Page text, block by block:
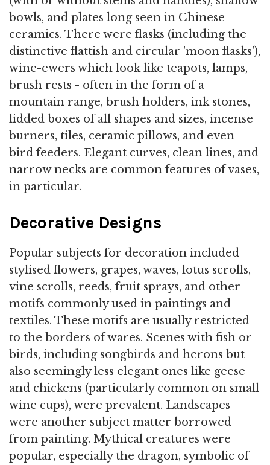
bowls, and plates long seen in Chinese
ceramics. There were flasks (including the
distinctive flattish and circular 'moon flasks'),
wine-ewers which look like teapots, lamps,
brush rests - often in the form of a
mountain range, brush holders, ink stones,
lidded boxes of all shapes and sizes, incense
burners, tiles, ceramic pillows, and even
bird feeders. Elegant curves, clean lines, and
narrow necks are common features of vases,
in particular.
Decorative Designs
Popular subjects for decoration included
stylised flowers, grapes, waves, lotus scrolls,
vine scrolls, reeds, fruit sprays, and other
motifs commonly used in paintings and
textiles. These motifs are usually restricted
to the borders of wares. Scenes with fish or
birds, including songbirds and herons but
also seemingly less elegant ones like geese
and chickens (particularly common on small
wine cups), were prevalent. Landscapes
were another subject matter borrowed
from painting. Mythical creatures were
popular, especially the dragon, symbolic of